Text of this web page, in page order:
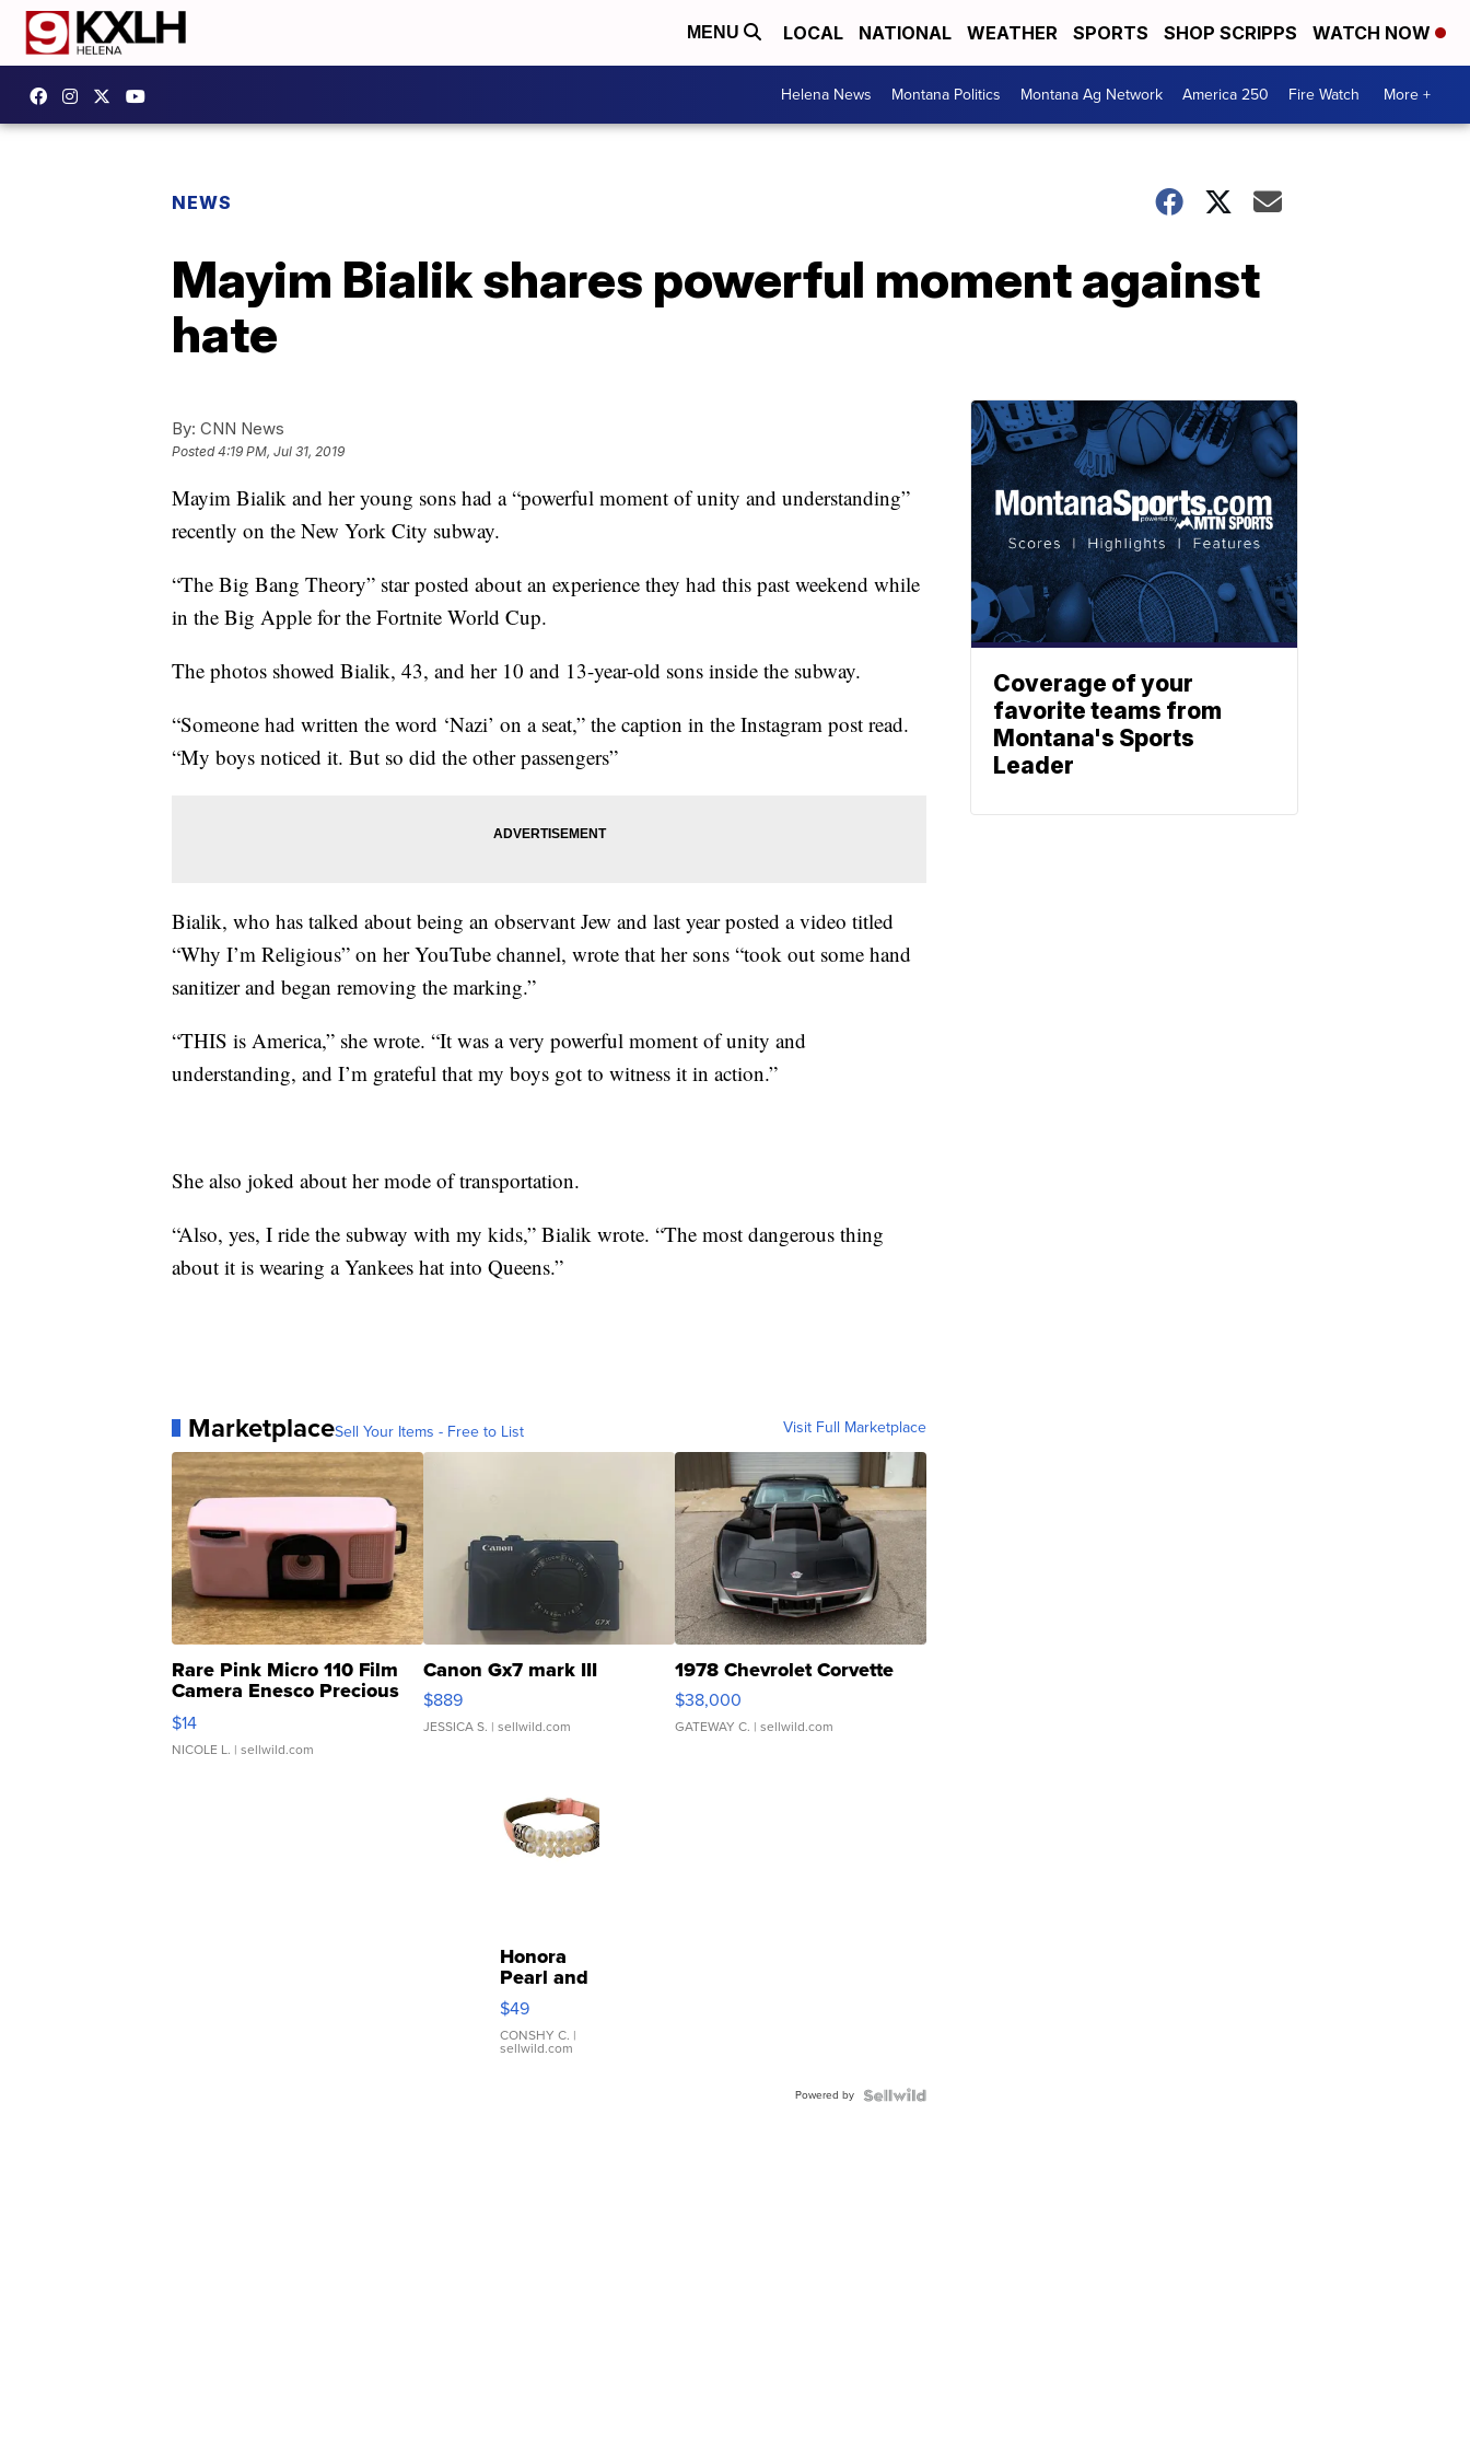
MENU LOCAL NATIONAL WEATHER SPORTS SHOP SCRIPPS WATCH NOW
Helena News Montana Politics Montana Ag Network America 250 Fire Watch More +
NEWS
Mayim Bialik shares powerful moment against
hate
By: CNN News
Posted4:19 PM, Jul 31, 2019
Mayim Bialik and her young sons had a “powerful moment of unity and understanding”
recently on the New York City subway.
“The Big Bang Theory” star posted about an experience they had this past weekend while
in the Big Apple for the Fortnite World Cup.
The photos showed Bialik, 43, and her 10 and 13-year-old sons inside the subway.
“Someone had written the word ‘Nazi’ on a seat,” the caption in the Instagram post read.
“My boys noticed it. But so did the other passengers”
Bialik, who has talked about being an observant Jew and last year posted a video titled
“Why I’m Religious” on her YouTube channel, wrote that her sons “took out some hand
sanitizer and began removing the marking.”
“THIS is America,” she wrote. “It was a very powerful moment of unity and
understanding, and I’m grateful that my boys got to witness it in action.”
She also joked about her mode of transportation.
“Also, yes, I ride the subway with my kids,” Bialik wrote. “The most dangerous thing
about it is wearing a Yankees hat into Queens.”
MarketplaceSell Your Items - Free to List Visit Full Marketplace
Rare Pink Micro 110 Film
Camera Enesco Precious
Moments TD4
$14
NICOLE L. | sellwild.com
Canon Gx7 mark III
$889
JESSICA S. | sellwild.com
1978 Chevrolet Corvette
$38,000
GATEWAY C. | sellwild.com
Honora
Pearl and
Pink
Leather
Bracelet
Adjustable
$49
CONSHY C. |
sellwild.com
Powered by
Coverage of your
favorite teams from
Montana's Sports
Leader